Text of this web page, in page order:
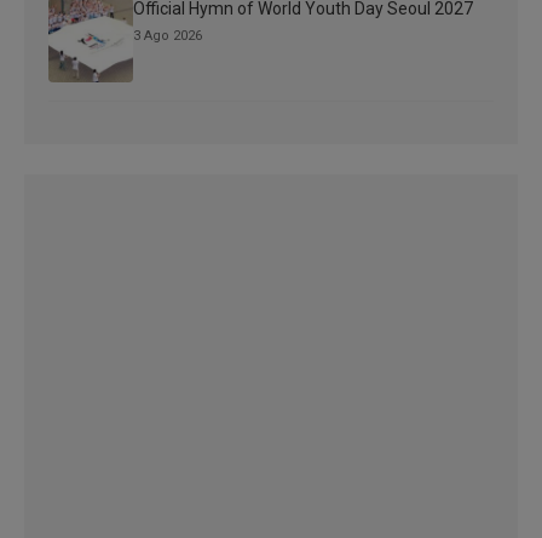
Official Hymn of World Youth Day Seoul 2027
3 Ago 2026